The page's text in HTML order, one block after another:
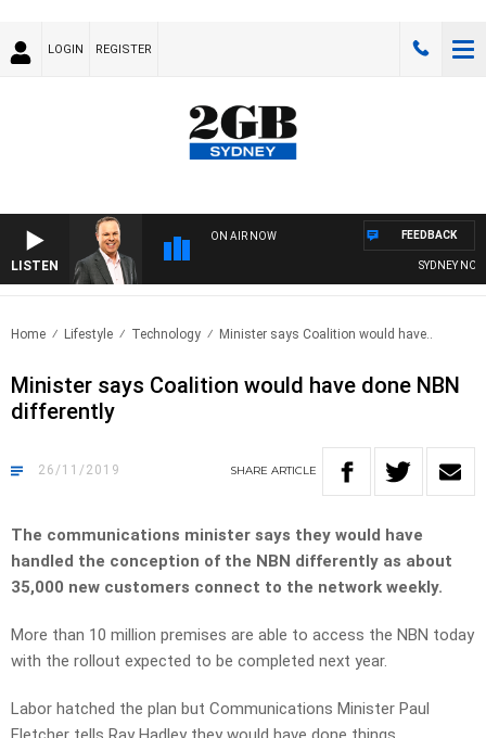
LOGIN REGISTER
LISTEN
ON AIR NOW
SYDNEY NOW
FEEDBACK
Home Lifestyle Technology Minister says Coalition would have..
Minister says Coalition would have done NBN
differently
26/11/2019 SHARE ARTICLE
The communications minister says they would have
handled the conception of the NBN differently as about
35,000 new customers connect to the network weekly.
More than 10 million premises are able to access the NBN today
with the rollout expected to be completed next year.
Labor hatched the plan but Communications Minister Paul